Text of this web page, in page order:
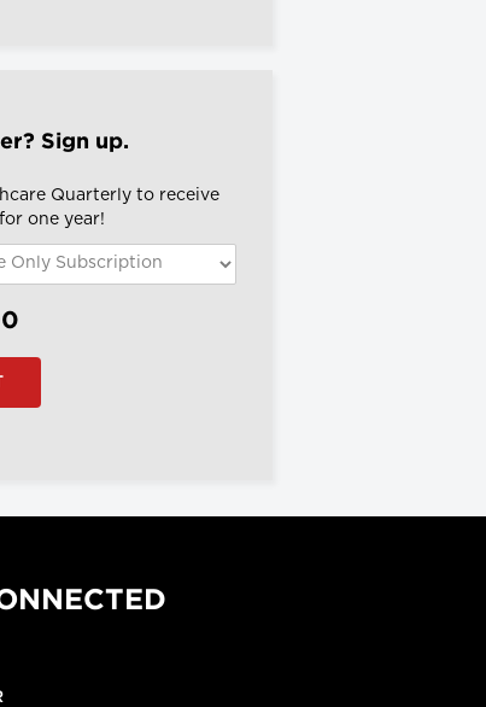
Sign up.
Quarterly to receive
one year!